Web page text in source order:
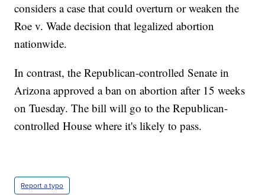
considers a case that could overturn or weaken the
Roe v. Wade decision that legalized abortion
nationwide.
In contrast, the Republican-controlled Senate in
Arizona approved a ban on abortion after 15 weeks
on Tuesday. The bill will go to the Republican-
controlled House where it's likely to pass.
Report a typo